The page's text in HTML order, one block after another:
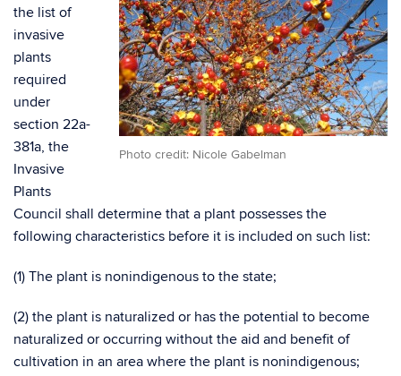
Photo credit: Nicole Gabelman
the list of
invasive
plants
required
under
section 22a-
381a, the
Invasive
Plants
Council shall determine that a plant possesses the
following characteristics before it is included on such list:
(1) The plant is nonindigenous to the state;
(2) the plant is naturalized or has the potential to become
naturalized or occurring without the aid and benefit of
cultivation in an area where the plant is nonindigenous;